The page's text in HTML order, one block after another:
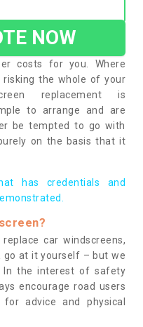
NOW
costs for you. Where
risking the whole of your
replacement is
to arrange and are
be tempted to go with
on the basis that it
has credentials and
car windscreens,
go at it yourself – but we
In the interest of safety
encourage road users
advice and physical